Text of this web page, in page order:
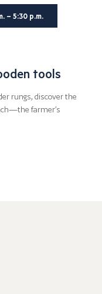
– 5:30 p.m.
tools
rungs, discover the
farmer’s